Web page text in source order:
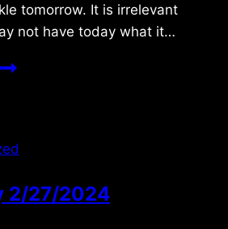
tomorrow. It is irrelevant
not have today what it…
2/27/2024